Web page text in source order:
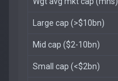
Large cap (>$10bn)
Mid cap ($2-10bn)
Small cap (<$2bn)